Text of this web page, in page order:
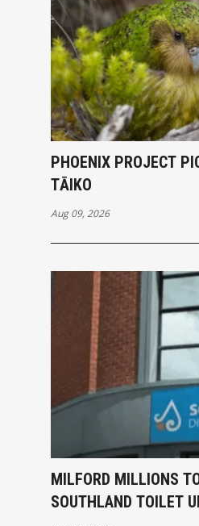
PHOENIX PROJECT
TĀIKO
Aug 09, 2026
MILFORD MILLIONS
SOUTHLAND TOILET